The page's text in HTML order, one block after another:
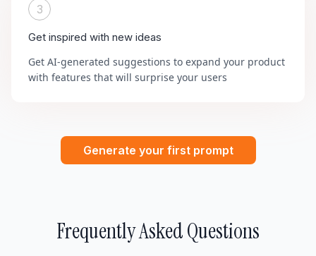
3
Get inspired with new ideas
Get AI-generated suggestions to expand your product
with features that will surprise your users
Generate your first prompt
Frequently Asked Questions